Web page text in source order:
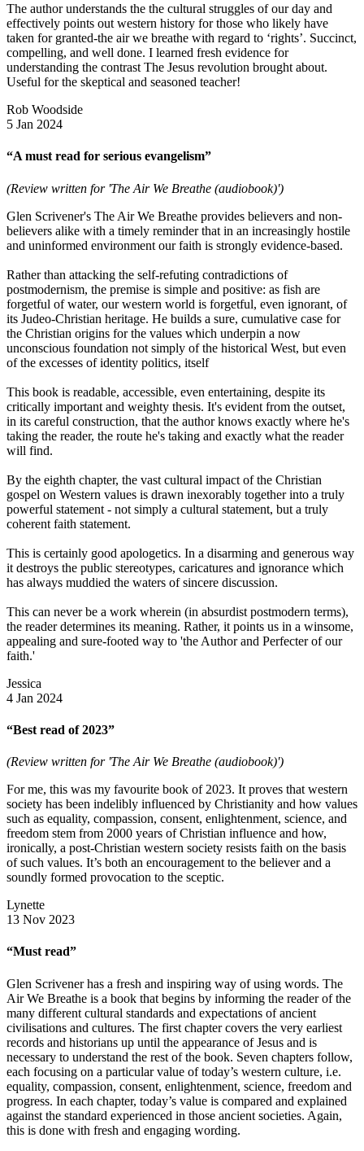
The author understands the the cultural struggles of our day and
effectively points out western history for those who likely have
taken for granted-the air we breathe with regard to ‘rights’. Succinct,
compelling, and well done. I learned fresh evidence for
understanding the contrast The Jesus revolution brought about.
Useful for the skeptical and seasoned teacher!
Rob Woodside
5 Jan 2024
“A must read for serious evangelism”
(Review written for 'The Air We Breathe (audiobook)')
Glen Scrivener's The Air We Breathe provides believers and non-
believers alike with a timely reminder that in an increasingly hostile
and uninformed environment our faith is strongly evidence-based.
Rather than attacking the self-refuting contradictions of
postmodernism, the premise is simple and positive: as fish are
forgetful of water, our western world is forgetful, even ignorant, of
its Judeo-Christian heritage. He builds a sure, cumulative case for
the Christian origins for the values which underpin a now
unconscious foundation not simply of the historical West, but even
of the excesses of identity politics, itself
This book is readable, accessible, even entertaining, despite its
critically important and weighty thesis. It's evident from the outset,
in its careful construction, that the author knows exactly where he's
taking the reader, the route he's taking and exactly what the reader
will find.
By the eighth chapter, the vast cultural impact of the Christian
gospel on Western values is drawn inexorably together into a truly
powerful statement - not simply a cultural statement, but a truly
coherent faith statement.
This is certainly good apologetics. In a disarming and generous way
it destroys the public stereotypes, caricatures and ignorance which
has always muddied the waters of sincere discussion.
This can never be a work wherein (in absurdist postmodern terms),
the reader determines its meaning. Rather, it points us in a winsome,
appealing and sure-footed way to 'the Author and Perfecter of our
faith.'
Jessica
4 Jan 2024
“Best read of 2023”
(Review written for 'The Air We Breathe (audiobook)')
For me, this was my favourite book of 2023. It proves that western
society has been indelibly influenced by Christianity and how values
such as equality, compassion, consent, enlightenment, science, and
freedom stem from 2000 years of Christian influence and how,
ironically, a post-Christian western society resists faith on the basis
of such values. It’s both an encouragement to the believer and a
soundly formed provocation to the sceptic.
Lynette
13 Nov 2023
“Must read”
Glen Scrivener has a fresh and inspiring way of using words. The
Air We Breathe is a book that begins by informing the reader of the
many different cultural standards and expectations of ancient
civilisations and cultures. The first chapter covers the very earliest
records and historians up until the appearance of Jesus and is
necessary to understand the rest of the book. Seven chapters follow,
each focusing on a particular value of today’s western culture, i.e.
equality, compassion, consent, enlightenment, science, freedom and
progress. In each chapter, today’s value is compared and explained
against the standard experienced in those ancient societies. Again,
this is done with fresh and engaging wording.